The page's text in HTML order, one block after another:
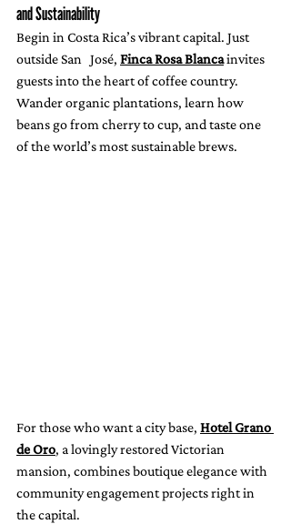
and Sustainability
Begin in Costa Rica’s vibrant capital. Just
outside San   José, Finca Rosa Blanca invites
guests into the heart of coffee country.
Wander organic plantations, learn how
beans go from cherry to cup, and taste one
of the world’s most sustainable brews.
For those who want a city base, Hotel Grano
de Oro, a lovingly restored Victorian
mansion, combines boutique elegance with
community engagement projects right in
the capital.